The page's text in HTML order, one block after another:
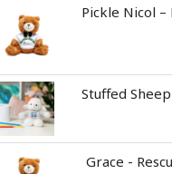
Pickle Nicol
Stuffed
Grace -